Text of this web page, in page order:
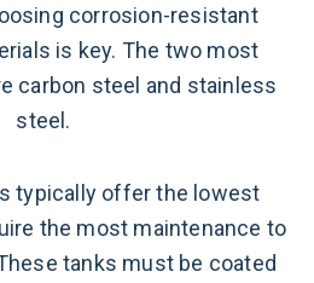
corrosion-resistant
is key. The two most
carbon steel and stainless
steel.
typically offer the lowest
the most maintenance to
tanks must be coated